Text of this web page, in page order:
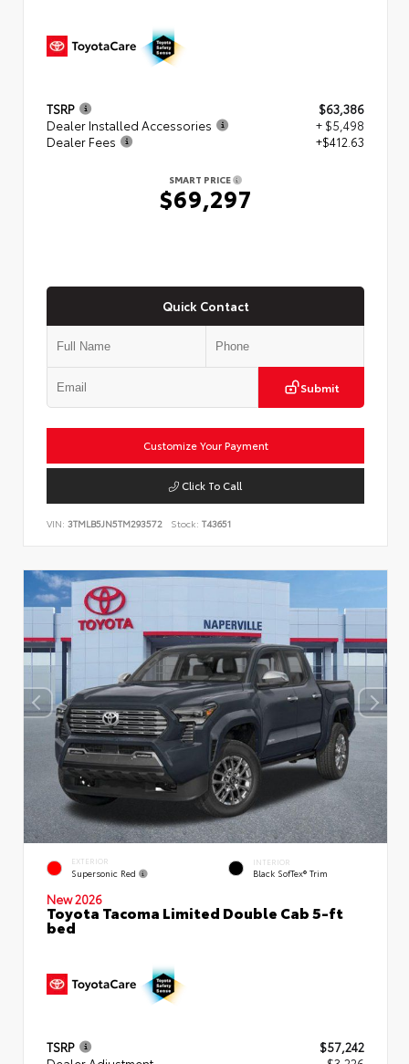
TSRP
$63,386
Dealer Installed Accessories
+ $5,498
Dealer Fees
+$412.63
SMART PRICE
$69,297
Quick Contact
Submit
Customize Your Payment
Click To Call
VIN: 3TMLB5JN5TM293572 Stock: T43651
EXTERIOR
Supersonic Red
INTERIOR
Black SofTex® Trim
New 2026
Toyota Tacoma Limited Double Cab 5-ft
bed
TSRP
$57,242